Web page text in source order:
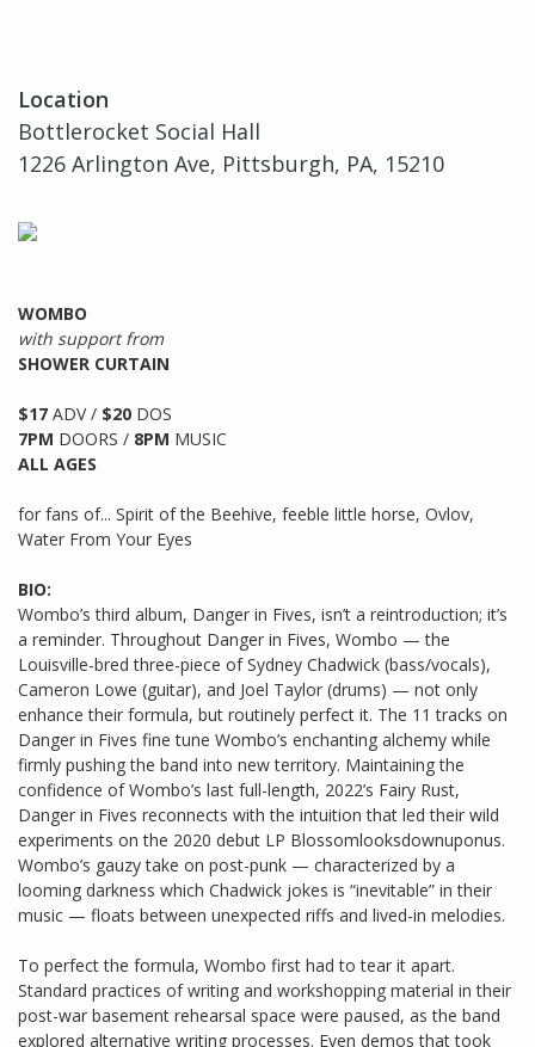
Location
Bottlerocket Social Hall
1226 Arlington Ave, Pittsburgh, PA, 15210
WOMBO
with support from
SHOWER CURTAIN
$17 ADV / $20 DOS
7PM DOORS / 8PM MUSIC
ALL AGES
for fans of... Spirit of the Beehive, feeble little horse, Ovlov,
Water From Your Eyes
BIO:
Wombo’s third album, Danger in Fives, isn’t a reintroduction; it’s
a reminder. Throughout Danger in Fives, Wombo — the
Louisville-bred three-piece of Sydney Chadwick (bass/vocals),
Cameron Lowe (guitar), and Joel Taylor (drums) — not only
enhance their formula, but routinely perfect it. The 11 tracks on
Danger in Fives fine tune Wombo’s enchanting alchemy while
firmly pushing the band into new territory. Maintaining the
confidence of Wombo’s last full-length, 2022’s Fairy Rust,
Danger in Fives reconnects with the intuition that led their wild
experiments on the 2020 debut LP Blossomlooksdownuponus.
Wombo’s gauzy take on post-punk — characterized by a
looming darkness which Chadwick jokes is “inevitable” in their
music — floats between unexpected riffs and lived-in melodies.
To perfect the formula, Wombo first had to tear it apart.
Standard practices of writing and workshopping material in their
post-war basement rehearsal space were paused, as the band
explored alternative writing processes. Even demos that took